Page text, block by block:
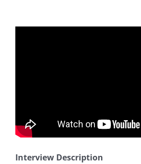
Interview Description